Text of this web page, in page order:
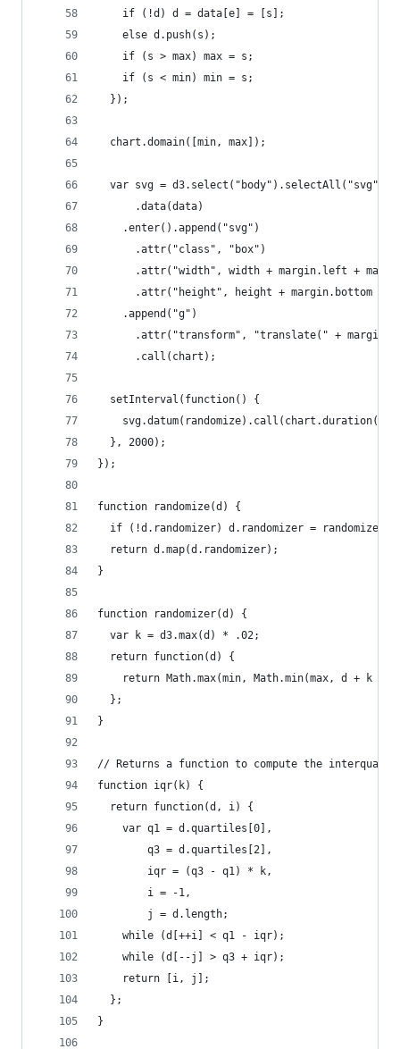
    if (!d) d = data[e] = [s];
    else d.push(s);
    if (s > max) max = s;
    if (s < min) min = s;
  });
  chart.domain([min, max]);
  var svg = d3.select("body").selectAll("svg")
      .data(data)
    .enter().append("svg")
      .attr("class", "box")
.attr("width", width + margin.left +
.attr("height", height + margin.bottom +
    .append("g")
.attr("transform", "translate(" +
      .call(chart);
  setInterval(function() {
  }, 2000);
});
function randomize(d) {
if (!d.randomizer) d.randomizer =
  return d.map(d.randomizer);
}
function randomizer(d) {
  var k = d3.max(d) * .02;
  return function(d) {
return Math.max(min, Math.min(max, d + k *
  };
}
// Returns a function to compute the
function iqr(k) {
  return function(d, i) {
    var q1 = d.quartiles[0],
        q3 = d.quartiles[2],
        iqr = (q3 - q1) * k,
        i = -1,
        j = d.length;
    while (d[++i] < q1 - iqr);
    while (d[--j] > q3 + iqr);
    return [i, j];
  };
}